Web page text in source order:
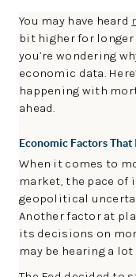
Facebook X
You may have heard
bit higher for
you’re wondering
economic data.
happening with
ahead.
Economic Factors
When it comes to
market, the pace of
geopolitical
Another factor at
its decisions on
may be hearing a lot